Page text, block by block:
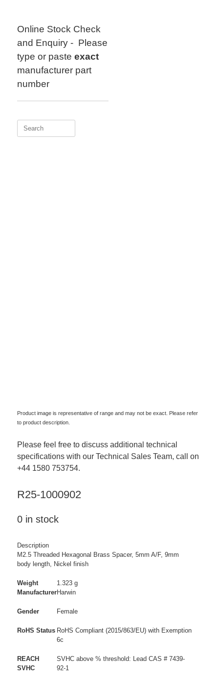
Online Stock Check
and Enquiry - Please
type or paste exact
manufacturer part
number
Search
Product image is representative of range and may not be exact. Please refer
to product description.
Please feel free to discuss additional technical
specifications with our Technical Sales Team, call on
+44 1580 753754.
R25-1000902
0 in stock
Description
M2.5 Threaded Hexagonal Brass Spacer, 5mm A/F, 9mm
body length, Nickel finish
Weight
1.323 g
ManufacturerHarwin
Gender Female
RoHS Status RoHS Compliant (2015/863/EU) with Exemption
6c
REACH
SVHC
SVHC above % threshold: Lead CAS # 7439-
92-1